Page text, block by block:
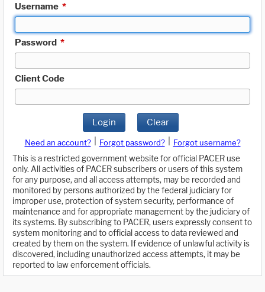
Username *
Password *
Client Code
Login Clear
Need an account? Forgot password?
Forgot username?
This is a restricted government website for official PACER use
only. All activities of PACER subscribers or users of this system
for any purpose, and all access attempts, may be recorded and
monitored by persons authorized by the federal judiciary for
improper use, protection of system security, performance of
maintenance and for appropriate management by the judiciary of
its systems. By subscribing to PACER, users expressly consent to
system monitoring and to official access to data reviewed and
created by them on the system. If evidence of unlawful activity is
discovered, including unauthorized access attempts, it may be
reported to law enforcement officials.